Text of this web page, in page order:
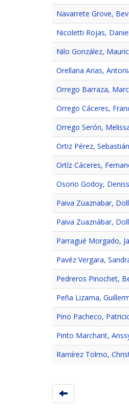
Navarrete Grove,
Nicoletti Rojas,
Nilo González,
Orellana Arias,
Orrego Barraza,
Orrego Cáceres,
Orrego Serón,
Ortiz Pérez, Sebastián
Ortíz Cáceres,
Osorio Godoy,
Paiva Zuaznabar,
Paiva Zuaznábar,
Parragué Morgado,
Pavéz Vergara,
Pedreros Pinochet,
Peña Lizama,
Pino Pacheco,
Pinto Marchant,
Ramírez Tolmo,